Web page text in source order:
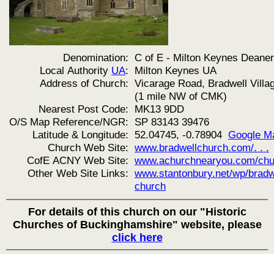
Denomination: C of E - Milton Keynes
Local Authority UA: Milton Keynes UA
Address of Church: Vicarage Road, Bradwell
(1 mile NW of CMK)
Nearest Post Code: MK13 9DD
O/S Map Reference/NGR: SP 83143 39476
Latitude & Longitude: 52.04745, -0.78904 Google
Church Web Site: www.bradwellchurch.com/. . .
CofE ACNY Web Site: www.achurchnearyou.com/
Other Web Site Links: www.stantonbury.net/wp/
church
For details of this church on our "Historic
Churches of Buckinghamshire" website, please
click here